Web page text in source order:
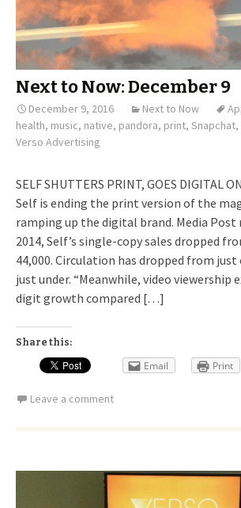
Next to Now: December 9
December 9, 2016 Next to Now
health, music, native, pandora, print, Snapchat,
Verso Advertising
SELF SHUTTERS PRINT, GOES DIGITAL
Self is ending the print version of the
ramping up the digital brand. Media Post
2014, Self’s single-copy sales dropped
44,000. Circulation has dropped from
just under. “Meanwhile, video viewership
digit growth compared […]
Share this:
Email Print
Leave a comment